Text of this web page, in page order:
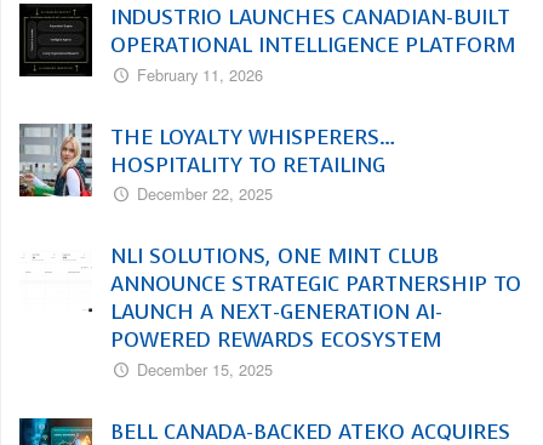
INDUSTRIO LAUNCHES CANADIAN-BUILT
OPERATIONAL INTELLIGENCE PLATFORM
February 11, 2026
THE LOYALTY WHISPERERS…
HOSPITALITY TO RETAILING
December 22, 2025
NLI SOLUTIONS, ONE MINT CLUB
ANNOUNCE STRATEGIC PARTNERSHIP TO
LAUNCH A NEXT-GENERATION AI-
POWERED REWARDS ECOSYSTEM
December 15, 2025
BELL CANADA-BACKED ATEKO ACQUIRES